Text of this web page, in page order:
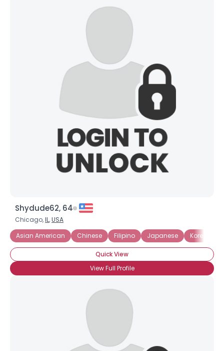
Shydude62, 64
Chicago,IL,USA
Asian American
Chinese Filipino Japanese Korean
Quick View
View Full Profile